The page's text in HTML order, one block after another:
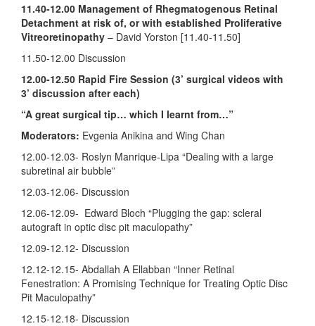
11.40-12.00 Management of Rhegmatogenous Retinal
Detachment at risk of, or with established Proliferative
Vitreoretinopathy – David Yorston [11.40-11.50]
11.50-12.00 Discussion
12.00-12.50 Rapid Fire Session (3’ surgical videos with
3’ discussion after each)
“A great surgical tip… which I learnt from…”
Moderators: Evgenia Anikina and Wing Chan
12.00-12.03- Roslyn Manrique-Lipa “Dealing with a large
subretinal air bubble”
12.03-12.06- Discussion
12.06-12.09- Edward Bloch “Plugging the gap: scleral
autograft in optic disc pit maculopathy”
12.09-12.12- Discussion
12.12-12.15- Abdallah A Ellabban “Inner Retinal
Fenestration: A Promising Technique for Treating Optic Disc
Pit Maculopathy”
12.15-12.18- Discussion